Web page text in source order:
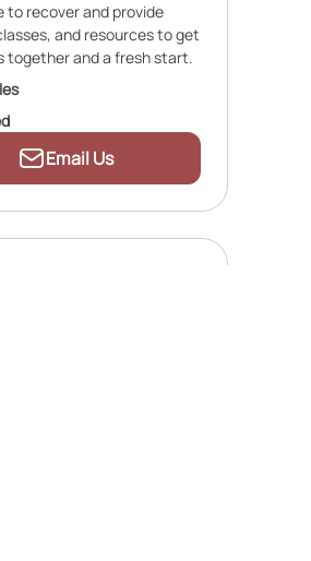
to recover and provide
and resources to get
together and a fresh start.
Email Us